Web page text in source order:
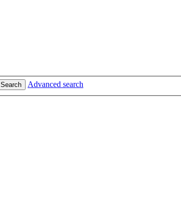
Search Advanced search